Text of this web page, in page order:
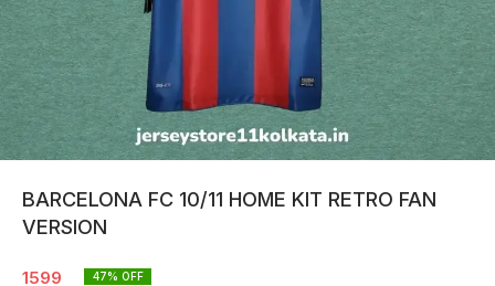
BARCELONA FC 10/11 HOME KIT RETRO FAN
VERSION
1599 47% OFF